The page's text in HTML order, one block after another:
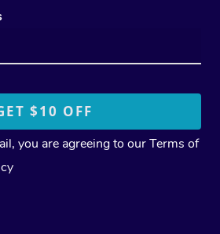
you are agreeing to ourTerms of